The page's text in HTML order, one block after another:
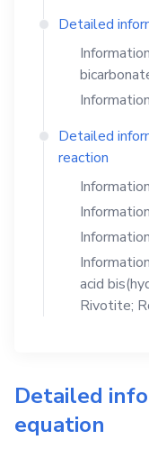
Detailed
Detailed
reaction
acid
Rivotite;
Detailed
equation